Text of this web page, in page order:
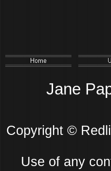
Jane
Copyright ©
Use of any